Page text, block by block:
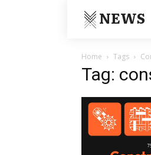
NEWS
Home Tags
Tag: